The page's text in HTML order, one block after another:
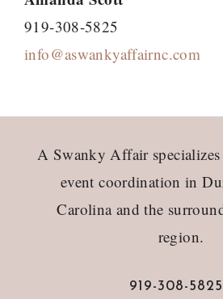
919-308-5825
info@aswankyaffairnc.com
A Swanky Affair
event coordination in
Carolina and the
region.
919-308-5825